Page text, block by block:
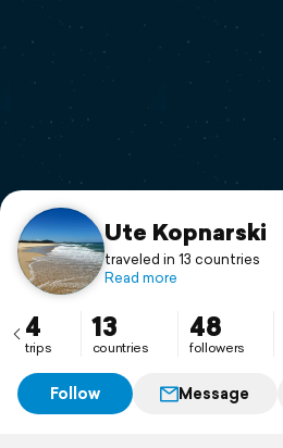
Print a book
Flyover video
Support
Ute Kopnarski
traveled in 13 countries
Read more
4
trips
13
countries
48
followers
Follow Message